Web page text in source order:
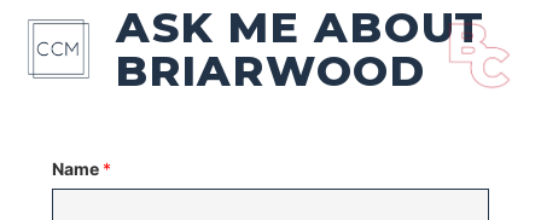
ASK ME ABOUT
BRIARWOOD
Name *